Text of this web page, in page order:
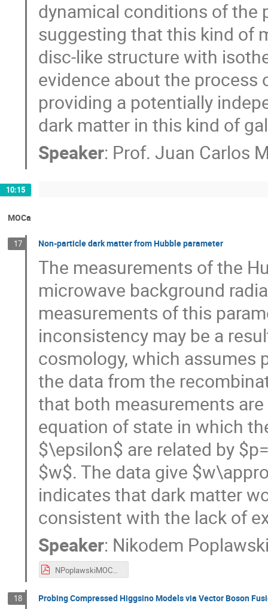
dynamical conditions of the
suggesting that this kind of
disc-like structure with
evidence about the
providing a potentially
dark matter in this kind of
Speaker: Prof. Juan Carlos
10:15
MOCa
17 Non-particle dark matter from Hubble parameter
The measurements of the
microwave background
measurements of this
inconsistency may be a
cosmology, which assumes
the data from the
that both measurements
equation of state in which
$\epsilon$ are related by
$w$. The data give
indicates that dark matter
consistent with the lack of
Speaker: Nikodem
NPoplawskiMOCA2020.pdf
18 Probing Compressed Higgsino Models via Vector Boson